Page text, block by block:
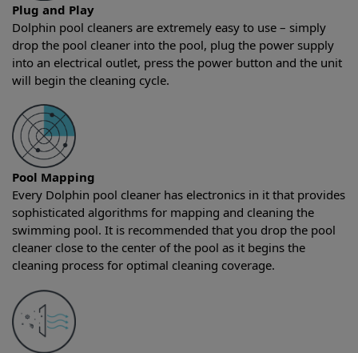
Plug and Play
Dolphin pool cleaners are extremely easy to use – simply
drop the pool cleaner into the pool, plug the power supply
into an electrical outlet, press the power button and the unit
will begin the cleaning cycle.
Pool Mapping
Every Dolphin pool cleaner has electronics in it that provides
sophisticated algorithms for mapping and cleaning the
swimming pool. It is recommended that you drop the pool
cleaner close to the center of the pool as it begins the
cleaning process for optimal cleaning coverage.